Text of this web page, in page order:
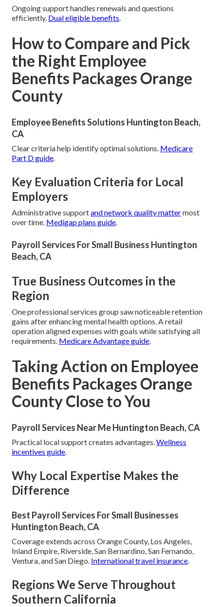
Ongoing support handles renewals and questions
efficiently. Dual eligible benefits.
How to Compare and Pick
the Right Employee
Benefits Packages Orange
County
Employee Benefits Solutions Huntington Beach,
CA
Clear criteria help identify optimal solutions. Medicare
Part D guide.
Key Evaluation Criteria for Local
Employers
Administrative supportand network quality mattermost
over time. Medigap plans guide.
Payroll Services For Small Business Huntington
Beach, CA
True Business Outcomes in the
Region
One professional services group saw noticeable retention
gains after enhancing mental health options. A retail
operation aligned expenses with goals while satisfying all
requirements. Medicare Advantage guide.
Taking Action on Employee
Benefits Packages Orange
County Close to You
Payroll Services Near Me Huntington Beach, CA
Practical local support creates advantages.Wellness
incentives guide.
Why Local Expertise Makes the
Difference
Best Payroll Services For Small Businesses
Huntington Beach, CA
Coverage extends across Orange County, Los Angeles,
Inland Empire, Riverside, San Bernardino, San Fernando,
Ventura, and San Diego. International travel insurance.
Regions We Serve Throughout
Southern California